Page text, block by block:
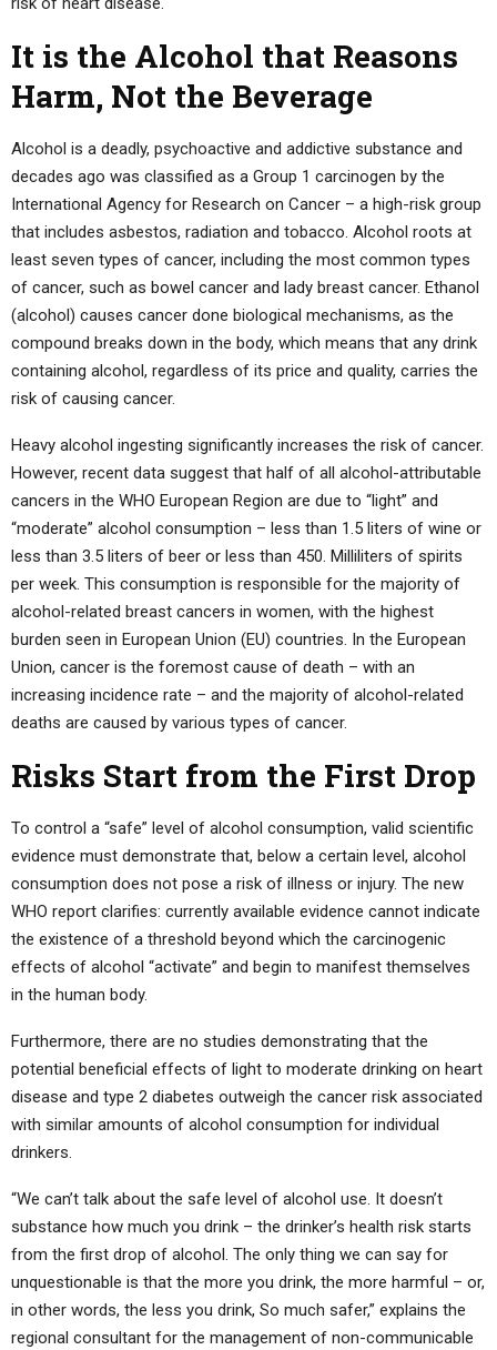
It is the Alcohol that Reasons
Harm, Not the Beverage
Alcohol is a deadly, psychoactive and addictive substance and
decades ago was classified as a Group 1 carcinogen by the
International Agency for Research on Cancer – a high-risk group
that includes asbestos, radiation and tobacco. Alcohol roots at
least seven types of cancer, including the most common types
of cancer, such as bowel cancer and lady breast cancer. Ethanol
(alcohol) causes cancer done biological mechanisms, as the
compound breaks down in the body, which means that any drink
containing alcohol, regardless of its price and quality, carries the
risk of causing cancer.
Heavy alcohol ingesting significantly increases the risk of cancer.
However, recent data suggest that half of all alcohol-attributable
cancers in the WHO European Region are due to “light” and
“moderate” alcohol consumption – less than 1.5 liters of wine or
less than 3.5 liters of beer or less than 450. Milliliters of spirits
per week. This consumption is responsible for the majority of
alcohol-related breast cancers in women, with the highest
burden seen in European Union (EU) countries. In the European
Union, cancer is the foremost cause of death – with an
increasing incidence rate – and the majority of alcohol-related
deaths are caused by various types of cancer.
Risks Start from the First Drop
To control a “safe” level of alcohol consumption, valid scientific
evidence must demonstrate that, below a certain level, alcohol
consumption does not pose a risk of illness or injury. The new
WHO report clarifies: currently available evidence cannot indicate
the existence of a threshold beyond which the carcinogenic
effects of alcohol “activate” and begin to manifest themselves
in the human body.
Furthermore, there are no studies demonstrating that the
potential beneficial effects of light to moderate drinking on heart
disease and type 2 diabetes outweigh the cancer risk associated
with similar amounts of alcohol consumption for individual
drinkers.
“We can’t talk about the safe level of alcohol use. It doesn’t
substance how much you drink – the drinker’s health risk starts
from the first drop of alcohol. The only thing we can say for
unquestionable is that the more you drink, the more harmful – or,
in other words, the less you drink, So much safer,” explains the
regional consultant for the management of non-communicable